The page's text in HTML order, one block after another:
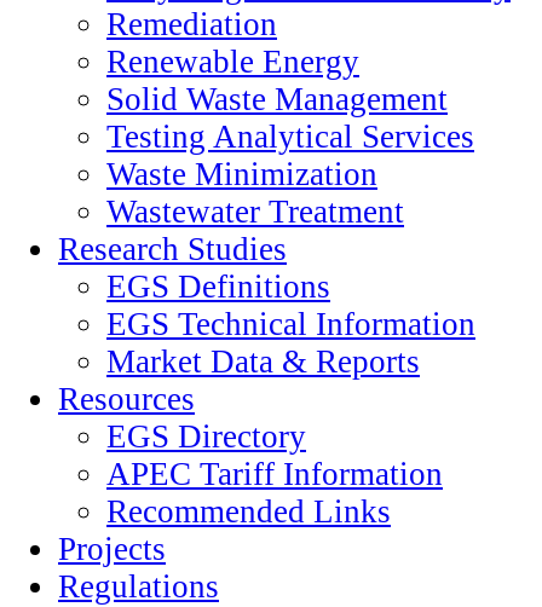
Remediation
Renewable Energy
Solid Waste Management
Testing Analytical Services
Waste Minimization
Wastewater Treatment
Research Studies
EGS Definitions
EGS Technical Information
Market Data & Reports
Resources
EGS Directory
APEC Tariff Information
Recommended Links
Projects
Regulations